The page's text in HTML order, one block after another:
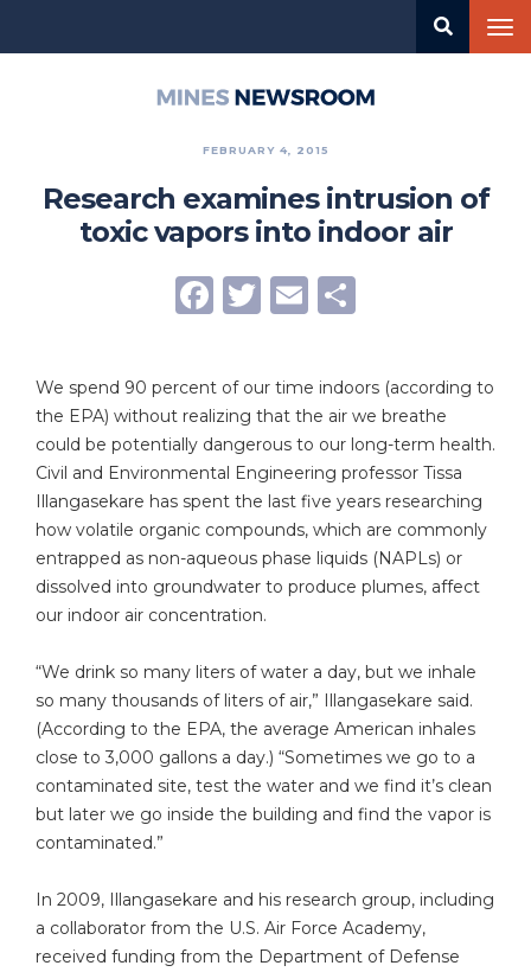
FEBRUARY 4, 2015
Research examines intrusion of
toxic vapors into indoor air
Facebook
Twitter
Email
We spend 90 percent of our time indoors (according to
the EPA) without realizing that the air we breathe
could be potentially dangerous to our long-term health.
Civil and Environmental Engineering professor Tissa
Illangasekare has spent the last five years researching
how volatile organic compounds, which are commonly
entrapped as non-aqueous phase liquids (NAPLs) or
dissolved into groundwater to produce plumes, affect
our indoor air concentration.
“We drink so many liters of water a day, but we inhale
so many thousands of liters of air,” Illangasekare said.
(According to the EPA, the average American inhales
close to 3,000 gallons a day.) “Sometimes we go to a
contaminated site, test the water and we find it’s clean
but later we go inside the building and find the vapor is
contaminated.”
In 2009, Illangasekare and his research group, including
a collaborator from the U.S. Air Force Academy,
received funding from the Department of Defense